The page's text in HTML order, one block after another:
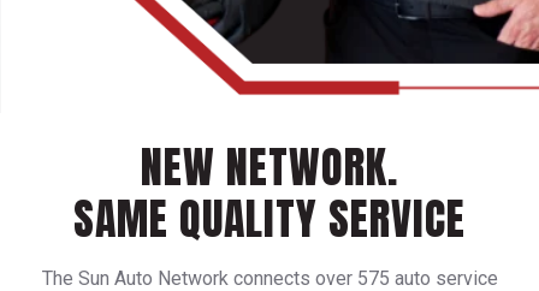
NEW NETWORK.
SAME QUALITY SERVICE
The Sun Auto Network connects over 575 auto service